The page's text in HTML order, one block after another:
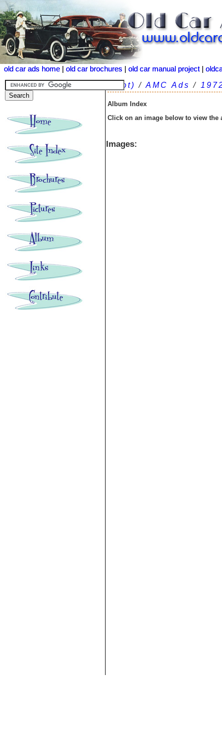
old car ads home old car brochures old car manual project
old car ads home old car brochures old car manual project
(root) / AMC Ads /
Album Index
Click on an image below to view the
Images: